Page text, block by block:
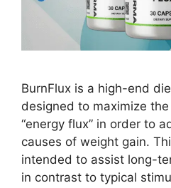
BurnFlux is a high-end
designed to maximize the
“energy flux” in order to
causes of weight gain.
intended to assist long-
in contrast to typical